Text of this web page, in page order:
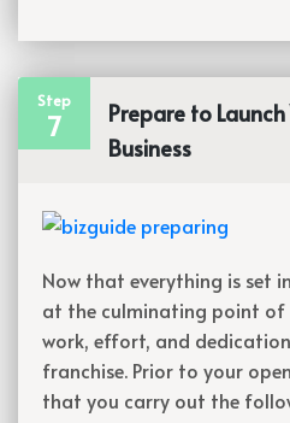
Step
7
Prepare to Launch
Business
Now that everything is set
at the culminating point of
work, effort, and
franchise. Prior to your
that you carry out the